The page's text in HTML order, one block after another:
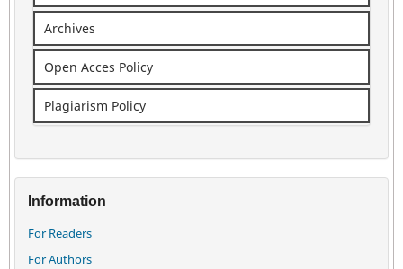
Archives
Open Acces Policy
Plagiarism Policy
Information
For Readers
For Authors